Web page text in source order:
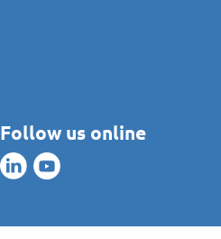
Follow us online